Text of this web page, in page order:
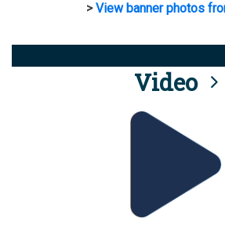
>View banner photos
Video